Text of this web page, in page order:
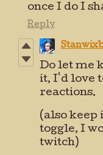
once I do I
Reply
Do let me
it, I'd love
reactions.
(also keep
toggle, I
twitch)